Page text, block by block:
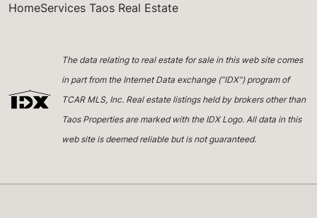
HomeServices Taos Real Estate
The data relating to real estate for sale in this web site comes
in part from the Internet Data exchange (“IDX”) program of
TCAR MLS, Inc. Real estate listings held by brokers other than
Taos Properties are marked with the IDX Logo. All data in this
web site is deemed reliable but is not guaranteed.